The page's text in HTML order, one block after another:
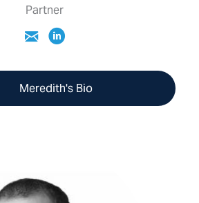
Partner
Meredith's Bio